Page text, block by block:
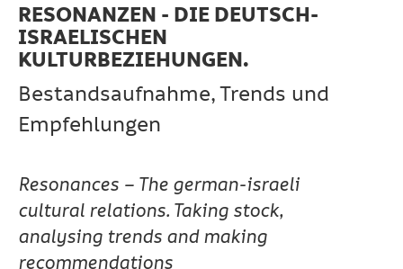
RESONANZEN - DIE DEUTSCH-
ISRAELISCHEN
KULTURBEZIEHUNGEN.
Bestandsaufnahme, Trends und
Empfehlungen
Resonances – The german-israeli
cultural relations. Taking stock,
analysing trends and making
recommendations